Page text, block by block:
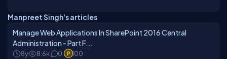
Manpreet Singh's articles
Manage Web Applications In SharePoint 2016 Central
Administration - Part F...
8y 8.6k 0 100